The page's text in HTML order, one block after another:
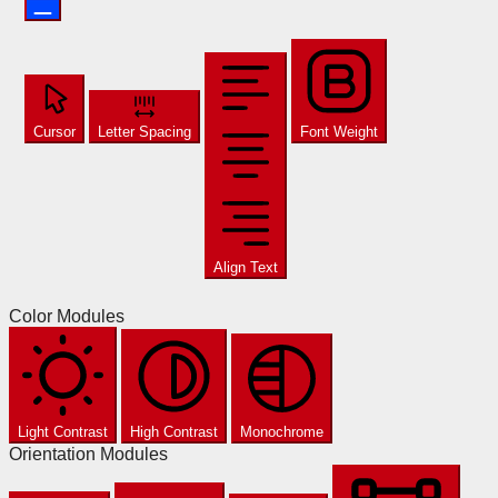
Cursor Letter Spacing
Align Text
Font Weight
Color Modules
Light Contrast High Contrast Monochrome
Orientation Modules